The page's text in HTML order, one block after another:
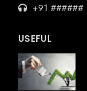
+91 ######
USEFUL